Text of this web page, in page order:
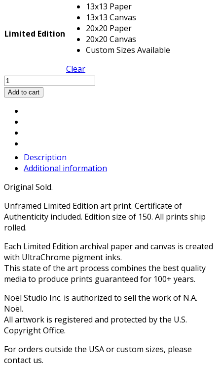
Limited Edition
13x13 Paper
13x13 Canvas
20x20 Paper
20x20 Canvas
Custom Sizes Available
Clear
Heartland
quantity
Add to cart
Description
Additional information
Original Sold.
Unframed Limited Edition art print. Certificate of
Authenticity included. Edition size of 150. All prints ship
rolled.
Each Limited Edition archival paper and canvas is created
with UltraChrome pigment inks.
This state of the art process combines the best quality
media to produce prints guaranteed for 100+ years.
Noël Studio Inc. is authorized to sell the work of N.A.
Noël.
All artwork is registered and protected by the U.S.
Copyright Office.
For orders outside the USA or custom sizes, please
contact us.